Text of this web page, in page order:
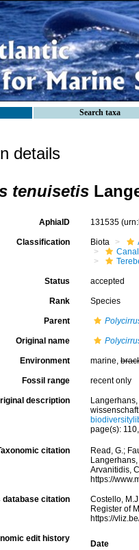
Search taxa
details
tenuisetis
AphiaID 131535
Classification Biota
Status accepted
Rank Species
Parent
Original name
Environment marine,
Fossil range recent only
description
page(s):
citation
Read, G.;
Arvanitidis,
https://
database citation
Costello,
Register of
https://
edit history
Date